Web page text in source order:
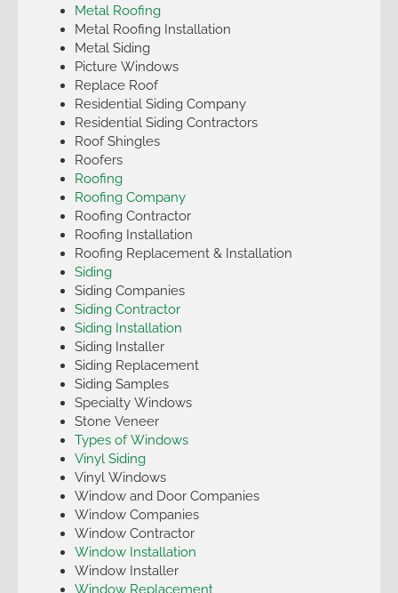
Metal Roofing
Metal Roofing Installation
Metal Siding
Picture Windows
Replace Roof
Residential Siding Company
Residential Siding Contractors
Roof Shingles
Roofers
Roofing
Roofing Company
Roofing Contractor
Roofing Installation
Roofing Replacement & Installation
Siding
Siding Companies
Siding Contractor
Siding Installation
Siding Installer
Siding Replacement
Siding Samples
Specialty Windows
Stone Veneer
Types of Windows
Vinyl Siding
Vinyl Windows
Window and Door Companies
Window Companies
Window Contractor
Window Installation
Window Installer
Window Replacement